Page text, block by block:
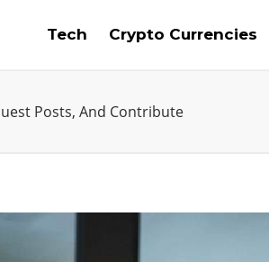
Tech Crypto Currencies
Posts, And Contribute